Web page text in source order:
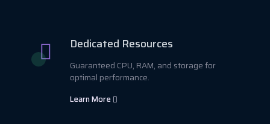
Dedicated Resources
Guaranteed CPU, RAM, and storage for
optimal performance.
Learn More